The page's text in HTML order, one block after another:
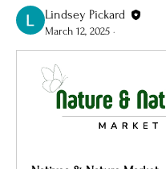
Lindsey Pickard
March 12, 2025 ·